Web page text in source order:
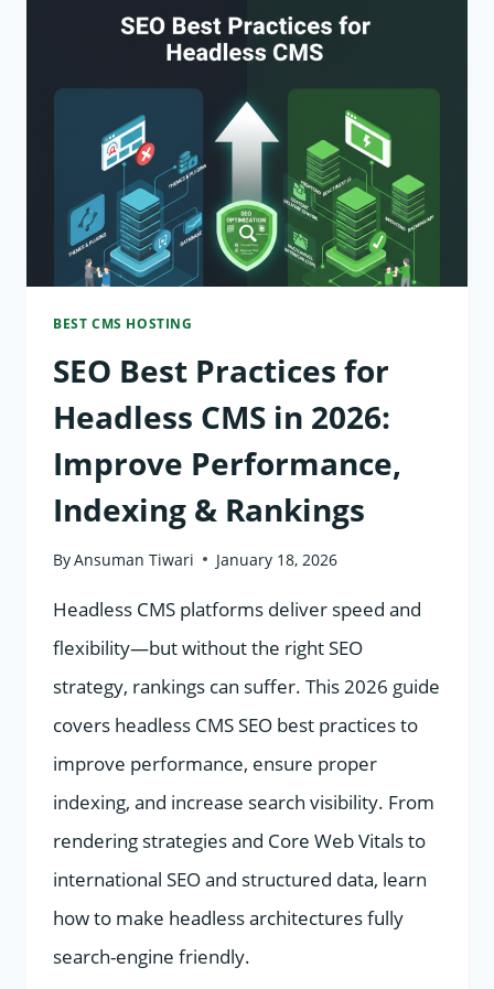
ASCENDED
IN
2026
THE
BEST
HARDWARE
FOR
LAG-
FREE
BEST CMS HOSTING
SEO Best Practices for
Headless CMS in 2026:
Improve Performance,
Indexing & Rankings
ByAnsuman Tiwari January 18, 2026
Headless CMS platforms deliver speed and
flexibility—but without the right SEO
strategy, rankings can suffer. This 2026 guide
covers headless CMS SEO best practices to
improve performance, ensure proper
indexing, and increase search visibility. From
rendering strategies and Core Web Vitals to
international SEO and structured data, learn
how to make headless architectures fully
search-engine friendly.